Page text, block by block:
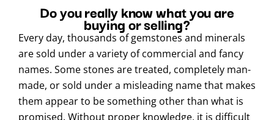
Do you really know what you are
buying or selling?
Every day, thousands of gemstones and minerals
are sold under a variety of commercial and fancy
names. Some stones are treated, completely man-
made, or sold under a misleading name that makes
them appear to be something other than what is
promised. Without proper knowledge, it is difficult